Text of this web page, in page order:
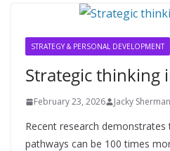
STRATEGY & PERSONAL DEVELOPMENT
Strategic thinking
February 23, 2026 Jacky Sherman
Recent research
pathways can be 100 times